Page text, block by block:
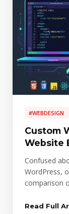
#WEBDESIGN
Custom
Website
Confused
WordPress,
comparison
Read Full